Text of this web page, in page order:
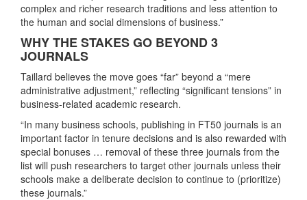
complex and richer research traditions and less attention to
the human and social dimensions of business.”
WHY THE STAKES GO BEYOND 3
JOURNALS
Taillard believes the move goes “far” beyond a “mere
administrative adjustment,” reflecting “significant tensions” in
business-related academic research.
“In many business schools, publishing in FT50 journals is an
important factor in tenure decisions and is also rewarded with
special bonuses … removal of these three journals from the
list will push researchers to target other journals unless their
schools make a deliberate decision to continue to (prioritize)
these journals.”